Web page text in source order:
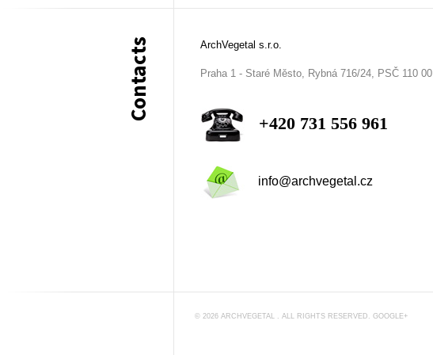
Contacts ArchVegetal s.r.o.
Praha 1 - Staré Město, Rybná 716/24, PSČ 110 00
+420 731 556 961
info@archvegetal.cz
© 2026 ARCHVEGETAL . ALL RIGHTS RESERVED. GOOGLE+